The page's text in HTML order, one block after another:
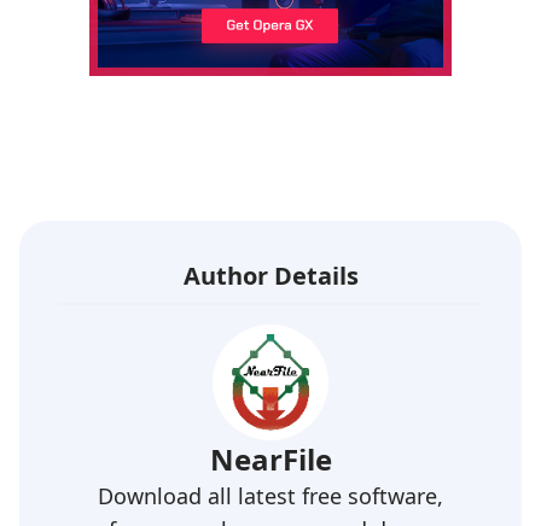
Author Details
NearFile
Download all latest free software,